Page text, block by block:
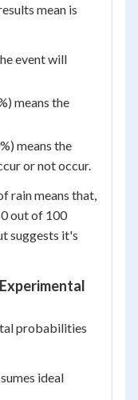
mean is
event will
means the
means the
or not occur.
rain means that,
out of 100
suggests it's
probabilities
ideal